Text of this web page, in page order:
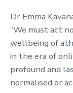
Dr Emma
“We must act
wellbeing of
in the era of
profound and
normalised or